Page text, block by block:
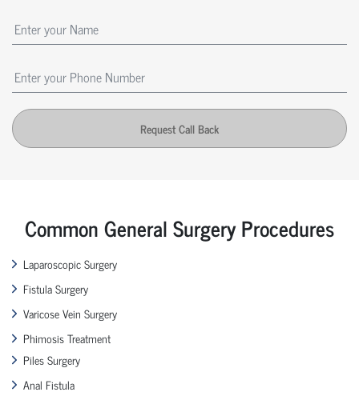
Request Call Back
Common General Surgery Procedures
Laparoscopic Surgery
Fistula Surgery
Varicose Vein Surgery
Phimosis Treatment
Piles Surgery
Anal Fistula